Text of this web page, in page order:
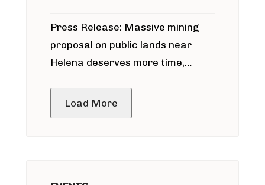
around Blackfoot River gold mine
Press Release: Massive mining
proposal on public lands near
Helena deserves more time,
Load More